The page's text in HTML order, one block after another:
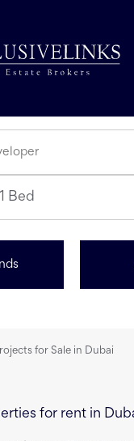
1 Bed
for Sale in Dubai
for rent in